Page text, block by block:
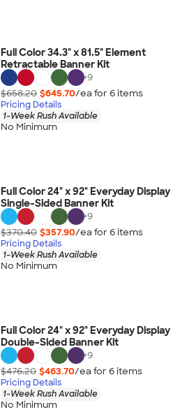
Full Color 34.3" x 81.5" Element
Retractable Banner Kit
+9
$658.20 $645.70/ea for 6items
Pricing Details
1-Week Rush Available
No Minimum
Full Color 24" x 92" Everyday Display
Single-Sided Banner Kit
+9
$370.40 $357.90/ea for 6items
Pricing Details
1-Week Rush Available
No Minimum
Full Color 24" x 92" Everyday Display
Double-Sided Banner Kit
+9
$476.20 $463.70/ea for 6items
Pricing Details
1-Week Rush Available
No Minimum